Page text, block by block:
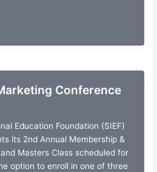
Conference
Education Foundation (SIEF)
its 2nd Annual Membership &
Masters Class scheduled for
option to enroll in one of three